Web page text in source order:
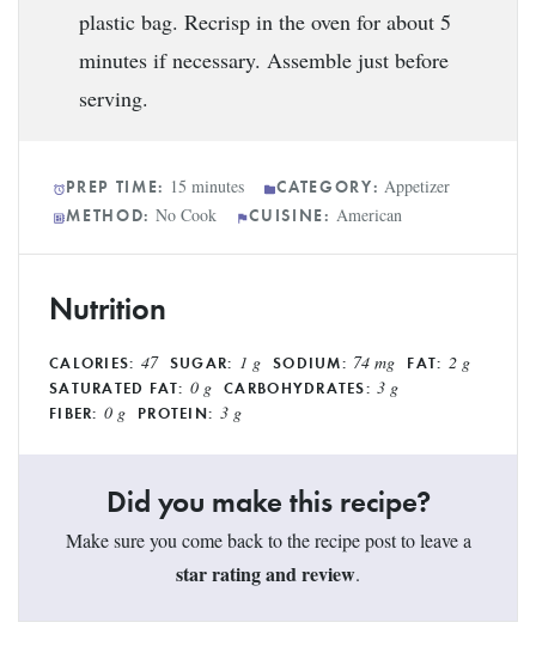
plastic bag. Recrisp in the oven for about 5
minutes if necessary. Assemble just before
serving.
PREP TIME: 15 minutes CATEGORY: Appetizer
METHOD: No Cook CUISINE: American
Nutrition
CALORIES: 47 SUGAR: 1 g SODIUM: 74 mg FAT: 2 g
SATURATED FAT: 0 g CARBOHYDRATES: 3 g
FIBER: 0 g PROTEIN: 3 g
Did you make this recipe?
Make sure you come back to the recipe post to leave a
star rating and review.